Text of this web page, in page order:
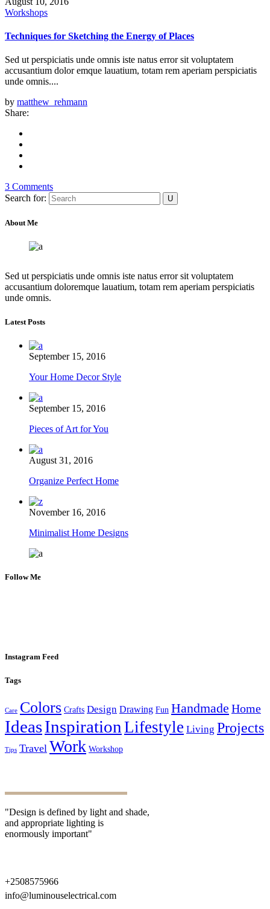
Workshops
Techniques for Sketching the Energy of Places
Sed ut perspiciatis unde omnis iste natus error sit voluptatem
accusantium dolor emque lauatium, totam rem aperiam perspiciatis
unde omnis....
by matthew_rehmann
Share:
3 Comments
Search for:
About Me
Sed ut perspiciatis unde omnis iste natus error sit voluptatem
accusantium doloremque lauatium, totam rem aperiam perspiciatis
unde omnis.
Latest Posts
September 15, 2016
Your Home Decor Style
September 15, 2016
Pieces of Art for You
August 31, 2016
Organize Perfect Home
November 16, 2016
Minimalist Home Designs
Follow Me
Instagram Feed
Tags
Care Colors Crafts Design Drawing Fun Handmade Home
IdeasInspiration Lifestyle Living Projects
Tips Travel Work Workshop
"Design is defined by light and shade,
and appropriate lighting is
enormously important"
+2508575966
info@luminouselectrical.com